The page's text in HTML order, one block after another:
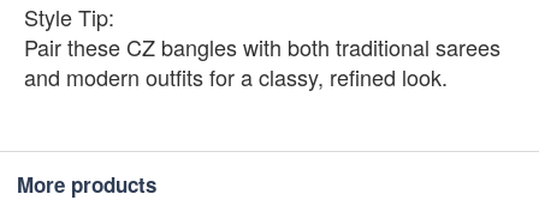
Style Tip:
Pair these CZ bangles with both traditional sarees
and modern outfits for a classy, refined look.
More products